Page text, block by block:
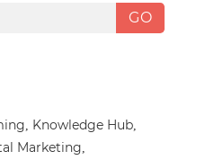
Knowledge Hub
Marketing